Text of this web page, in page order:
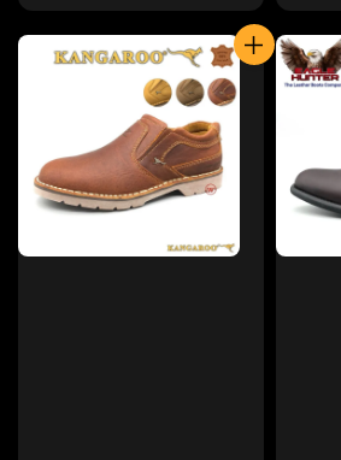
price
price